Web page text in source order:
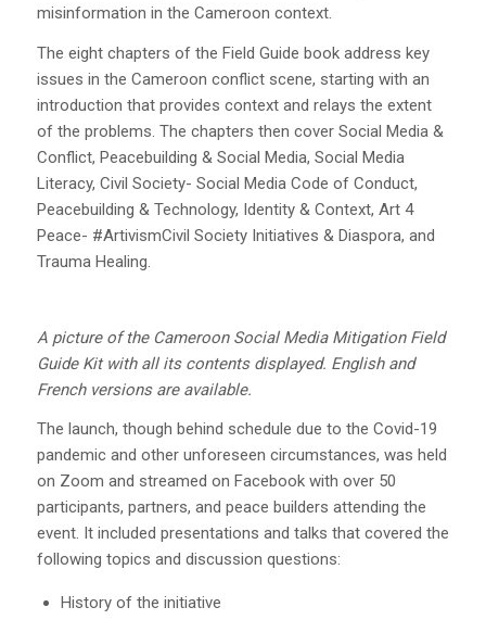
misinformation in the Cameroon context.
The eight chapters of the Field Guide book address key
issues in the Cameroon conflict scene, starting with an
introduction that provides context and relays the extent
of the problems. The chapters then cover Social Media &
Conflict, Peacebuilding & Social Media, Social Media
Literacy, Civil Society- Social Media Code of Conduct,
Peacebuilding & Technology, Identity & Context, Art 4
Peace- #ArtivismCivil Society Initiatives & Diaspora, and
Trauma Healing.
A picture of the Cameroon Social Media Mitigation Field
Guide Kit with all its contents displayed. English and
French versions are available.
The launch, though behind schedule due to the Covid-19
pandemic and other unforeseen circumstances, was held
on Zoom and streamed on Facebook with over 50
participants, partners, and peace builders attending the
event. It included presentations and talks that covered the
following topics and discussion questions:
History of the initiative